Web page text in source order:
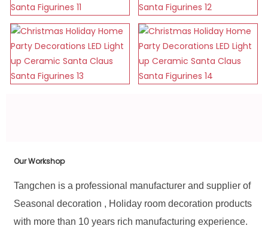
Our Workshop
Tangchen is a professional manufacturer and supplier of
Seasonal decoration , Holiday room decoration products
with more than 10 years rich manufacturing experience.